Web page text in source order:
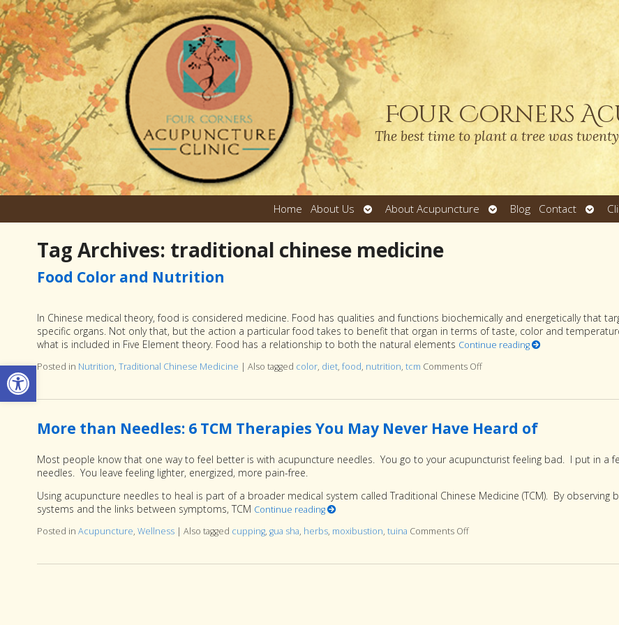
Open toolbar
Four Corners
The best time to plant a tree was
Home About Us
Open
submenu
About Acupuncture
Open
submenu
Blog Contact
Open
Tag Archives: traditional chinese medicine
Food Color and Nutrition
In Chinese medical theory, food is considered medicine. Food has qualities and functions biochemically and energetically that
specific organs. Not only that, but the action a particular food takes to benefit that organ in terms of taste, color and
what is included in Five Element theory. Food has a relationship to both the natural elements Continue reading
Posted in Nutrition, Traditional Chinese Medicine | Also tagged color, diet, food, nutrition, tcm Comments Offon Food Color and Nutrition
More than Needles: 6 TCM Therapies You May Never Have Heard of
Most people know that one way to feel better is with acupuncture needles. You go to your acupuncturist feeling bad. I put in a
needles. You leave feeling lighter, energized, more pain-free.
Using acupuncture needles to heal is part of a broader medical system called Traditional Chinese Medicine (TCM). By observing
systems and the links between symptoms, TCM Continue reading
Posted in Acupuncture, Wellness | Also tagged cupping, gua sha, herbs, moxibustion, tuina Comments Offon More than Needles: 6 TCM